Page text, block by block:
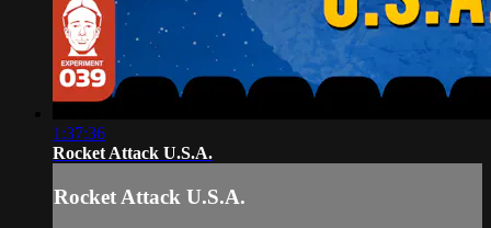
1:37:36
Rocket Attack U.S.A.
Rocket Attack U.S.A.